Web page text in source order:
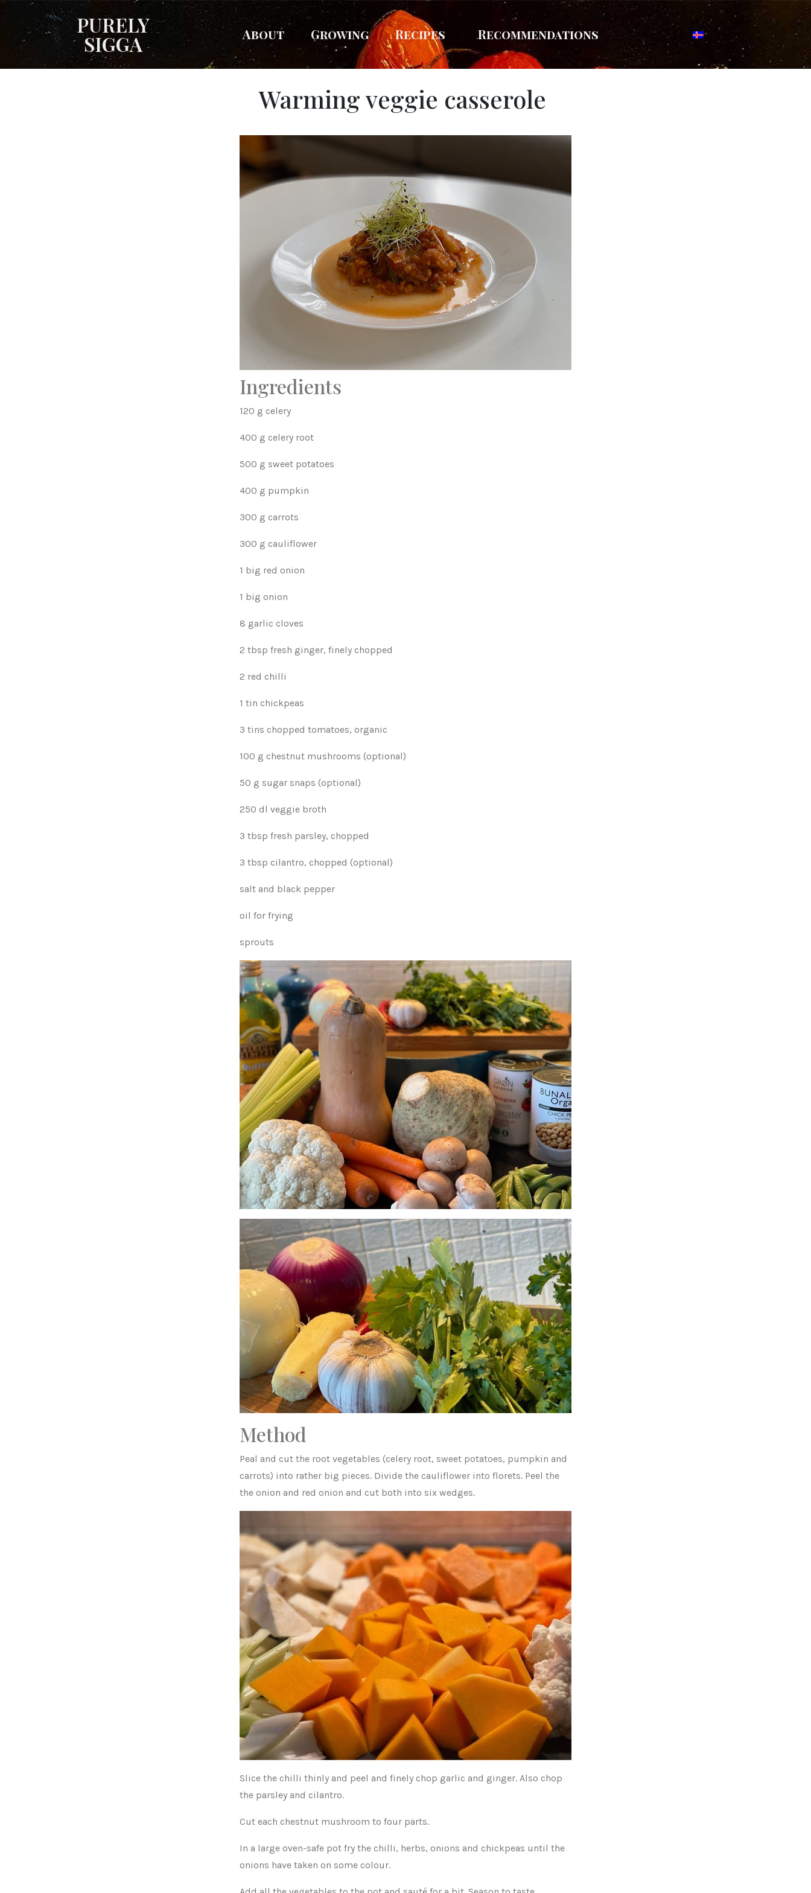
PURELY
SIGGA About Growing Recipes Recommendations
Warming veggie casserole
Ingredients
120 g celery
400 g celery root
500 g sweet potatoes
400 g pumpkin
300 g carrots
300 g cauliflower
1 big red onion
1 big onion
8 garlic cloves
2 tbsp fresh ginger, finely chopped
2 red chilli
1 tin chickpeas
3 tins chopped tomatoes, organic
100 g chestnut mushrooms (optional)
50 g sugar snaps (optional)
250 dl veggie broth
3 tbsp fresh parsley, chopped
3 tbsp cilantro, chopped (optional)
salt and black pepper
oil for frying
sprouts
Method
Peal and cut the root vegetables (celery root, sweet potatoes, pumpkin and
carrots) into rather big pieces. Divide the cauliflower into florets. Peel the
the onion and red onion and cut both into six wedges.
Slice the chilli thinly and peel and finely chop garlic and ginger. Also chop
the parsley and cilantro.
Cut each chestnut mushroom to four parts.
In a large oven-safe pot fry the chilli, herbs, onions and chickpeas until the
onions have taken on some colour.